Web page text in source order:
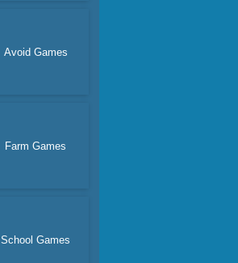
Avoid Games
Farm Games
School Games